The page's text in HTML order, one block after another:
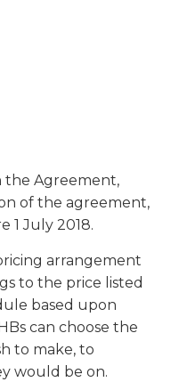
the Agreement,
of the agreement,
1 July 2018.
arrangement
to the price listed
based upon
can choose the
to make, to
would be on.